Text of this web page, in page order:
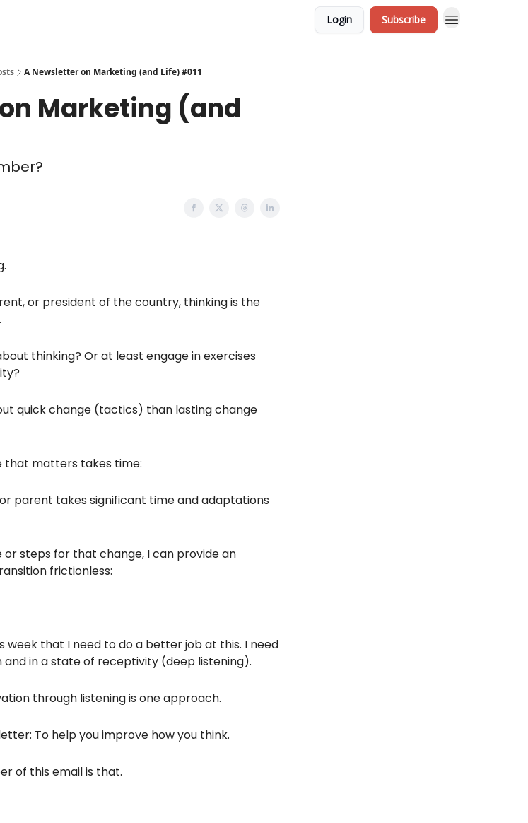
Login Subscribe
A Newsletter on Marketing (and Life) #011
Marketing (and
or president of the country, thinking is the
thinking? Or at least engage in exercises
quick change (tactics) than lasting change
that matters takes time:
parent takes significant time and adaptations
or steps for that change, I can provide an
frictionless:
week that I need to do a better job at this. I need
in a state of receptivity (deep listening).
through listening is one approach.
To help you improve how you think.
of this email is that.